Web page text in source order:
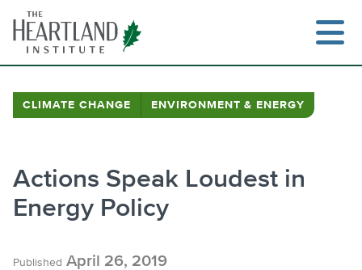
content
CLIMATE CHANGE ENVIRONMENT & ENERGY
Actions Speak Loudest in
Energy Policy
Published April 26, 2019